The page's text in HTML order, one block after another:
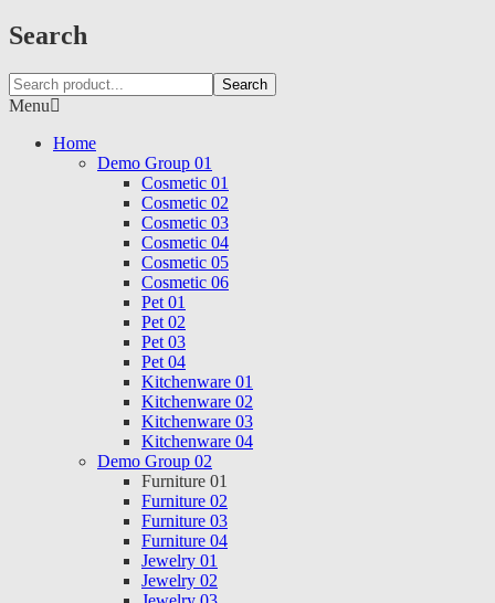
Search
Search
Menu
Home
Demo Group 01
Cosmetic 01
Cosmetic 02
Cosmetic 03
Cosmetic 04
Cosmetic 05
Cosmetic 06
Pet 01
Pet 02
Pet 03
Pet 04
Kitchenware 01
Kitchenware 02
Kitchenware 03
Kitchenware 04
Demo Group 02
Furniture 01
Furniture 02
Furniture 03
Furniture 04
Jewelry 01
Jewelry 02